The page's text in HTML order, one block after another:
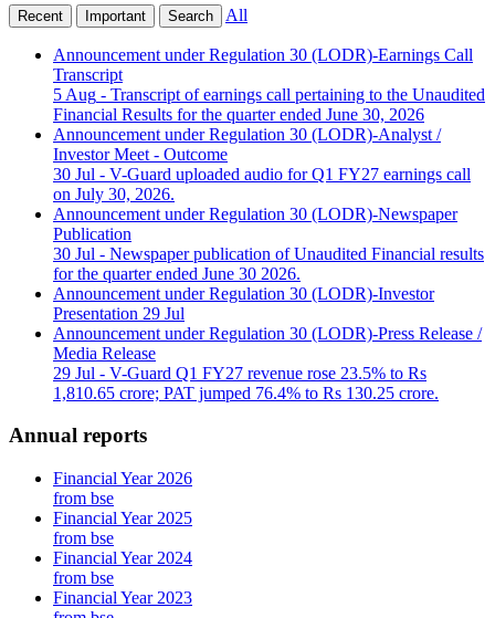
Recent Important Search All
Announcement under Regulation 30 (LODR)-Earnings Call
Transcript
5 Aug - Transcript of earnings call pertaining to the Unaudited
Financial Results for the quarter ended June 30, 2026
Announcement under Regulation 30 (LODR)-Analyst /
Investor Meet - Outcome
30 Jul - V-Guard uploaded audio for Q1 FY27 earnings call
on July 30, 2026.
Announcement under Regulation 30 (LODR)-Newspaper
Publication
30 Jul - Newspaper publication of Unaudited Financial results
for the quarter ended June 30 2026.
Announcement under Regulation 30 (LODR)-Investor
Presentation 29 Jul
Announcement under Regulation 30 (LODR)-Press Release /
Media Release
29 Jul - V-Guard Q1 FY27 revenue rose 23.5% to Rs
1,810.65 crore; PAT jumped 76.4% to Rs 130.25 crore.
Annual reports
Financial Year 2026
from bse
Financial Year 2025
from bse
Financial Year 2024
from bse
Financial Year 2023